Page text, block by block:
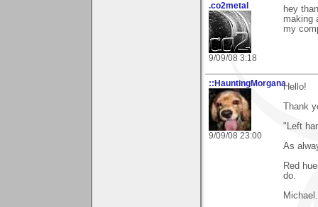
.co2metal
9/09/08 3:18
hey
making
my
::HauntingMorgana
9/09/08 23:00
Hello!
Thank
"Left
As
Red
do.
Michael.